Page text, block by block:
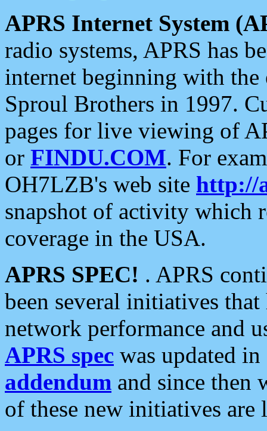
APRS Internet System
radio systems, APRS has
internet beginning with the
Sproul Brothers in 1997.
pages for live viewing of
or FINDU.COM. For
OH7LZB's web site http://
snapshot of activity which
coverage in the USA.
APRS SPEC! . APRS
been several initiatives
network performance and
APRS spec was updated
addendum and since then
of these new initiatives are